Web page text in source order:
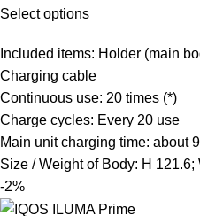
Select options
Included items: Holder (main
Charging cable
Continuous use: 20 times (*)
Charge cycles: Every 20 use
Main unit charging time: about
Size / Weight of Body: H 121.6;
-2%